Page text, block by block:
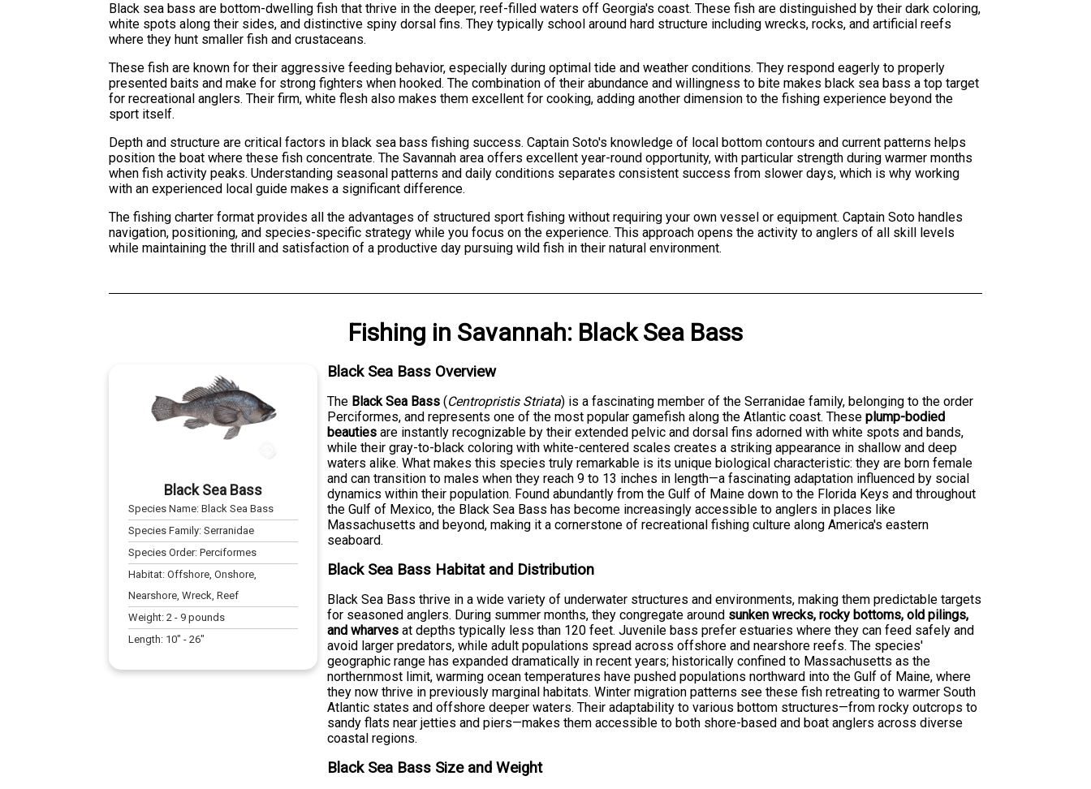
Black sea bass are bottom-dwelling fish that thrive in the deeper, reef-filled waters off Georgia's coast. These fish are distinguished by their dark coloring,
white spots along their sides, and distinctive spiny dorsal fins. They typically school around hard structure including wrecks, rocks, and artificial reefs
where they hunt smaller fish and crustaceans.
These fish are known for their aggressive feeding behavior, especially during optimal tide and weather conditions. They respond eagerly to properly
presented baits and make for strong fighters when hooked. The combination of their abundance and willingness to bite makes black sea bass a top target
for recreational anglers. Their firm, white flesh also makes them excellent for cooking, adding another dimension to the fishing experience beyond the
sport itself.
Depth and structure are critical factors in black sea bass fishing success. Captain Soto's knowledge of local bottom contours and current patterns helps
position the boat where these fish concentrate. The Savannah area offers excellent year-round opportunity, with particular strength during warmer months
when fish activity peaks. Understanding seasonal patterns and daily conditions separates consistent success from slower days, which is why working
with an experienced local guide makes a significant difference.
The fishing charter format provides all the advantages of structured sport fishing without requiring your own vessel or equipment. Captain Soto handles
navigation, positioning, and species-specific strategy while you focus on the experience. This approach opens the activity to anglers of all skill levels
while maintaining the thrill and satisfaction of a productive day pursuing wild fish in their natural environment.
Fishing in Savannah: Black Sea Bass
Black Sea Bass
Species Name:Black Sea Bass
Species Family:Serranidae
Species Order:Perciformes
Habitat:Offshore, Onshore,
Nearshore, Wreck, Reef
Weight:2 - 9 pounds
Length: 10" -26"
Black Sea Bass Overview
The Black Sea Bass (Centropristis Striata) is a fascinating member of the Serranidae family, belonging to the order
Perciformes, and represents one of the most popular gamefish along the Atlantic coast. Theseplump-bodied
beauties are instantly recognizable by their extended pelvic and dorsal fins adorned with white spots and bands,
while their gray-to-black coloring with white-centered scales creates a striking appearance in shallow and deep
waters alike. What makes this species truly remarkable is its unique biological characteristic: they are born female
and can transition to males when they reach 9 to 13 inches in length—a fascinating adaptation influenced by social
dynamics within their population. Found abundantly from the Gulf of Maine down to the Florida Keys and throughout
the Gulf of Mexico, the Black Sea Bass has become increasingly accessible to anglers in places like
Massachusetts and beyond, making it a cornerstone of recreational fishing culture along America's eastern
seaboard.
Black Sea Bass Habitat and Distribution
Black Sea Bass thrive in a wide variety of underwater structures and environments, making them predictable targets
for seasoned anglers. During summer months, they congregate around sunken wrecks, rocky bottoms, old pilings,
and wharves at depths typically less than 120 feet. Juvenile bass prefer estuaries where they can feed safely and
avoid larger predators, while adult populations spread across offshore and nearshore reefs. The species'
geographic range has expanded dramatically in recent years; historically confined to Massachusetts as the
northernmost limit, warming ocean temperatures have pushed populations northward into the Gulf of Maine, where
they now thrive in previously marginal habitats. Winter migration patterns see these fish retreating to warmer South
Atlantic states and offshore deeper waters. Their adaptability to various bottom structures—from rocky outcrops to
sandy flats near jetties and piers—makes them accessible to both shore-based and boat anglers across diverse
coastal regions.
Black Sea Bass Size and Weight